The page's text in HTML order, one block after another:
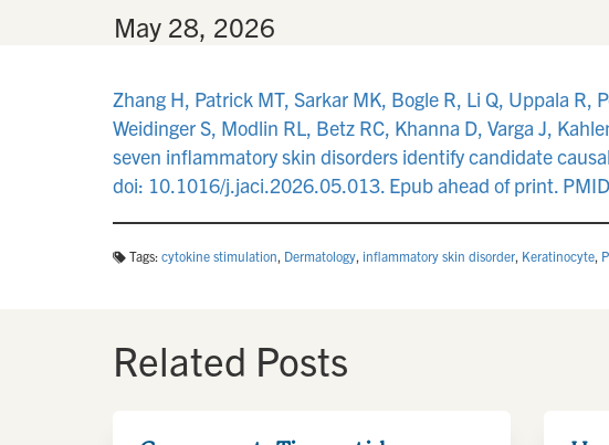
May 28, 2026
Zhang H, Patrick MT, Sarkar MK, Bogle R, Li Q, Uppala
Weidinger S, Modlin RL, Betz RC, Khanna D, Varga J,
seven inflammatory skin disorders identify candidate
doi: 10.1016/j.jaci.2026.05.013. Epub ahead of print.
Tags: cytokine stimulation, Dermatology, inflammatory skin disorder, Keratinocyte,
Related Posts